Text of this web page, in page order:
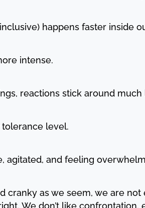
happens faster inside
intense.
reactions stick around
level.
agitated, and feeling
cranky as we seem, we are
We don’t like